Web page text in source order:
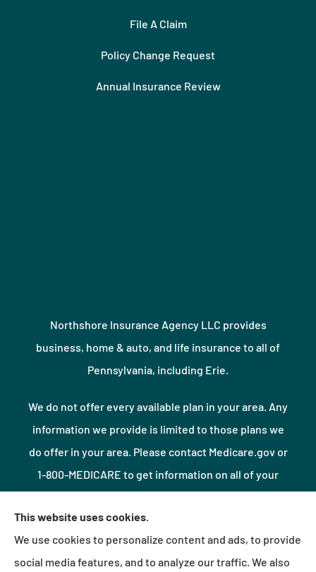
File A Claim
Policy Change Request
Annual Insurance Review
Northshore Insurance Agency LLC provides
business, home & auto, and life insurance to all of
Pennsylvania, including Erie.
We do not offer every available plan in your area. Any
information we provide is limited to those plans we
do offer in your area. Please contact Medicare.gov or
1-800-MEDICARE to get information on all of your
© Copyright 2026, Northshore Insurance Agency LLC|Privacy Statement
This website uses cookies.
We use cookies to personalize content and ads, to provide
social media features, and to analyze our traffic. We also